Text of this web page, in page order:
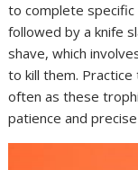
to complete specific
followed by a knife
shave, which
to kill them.
often as these
patience and